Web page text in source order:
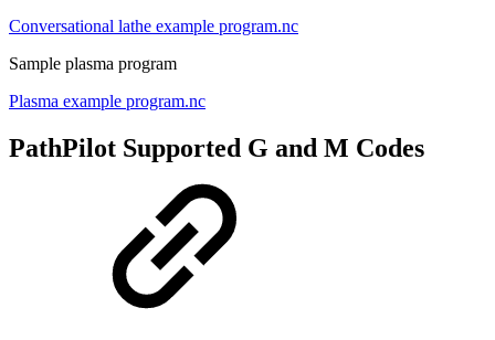
Conversational lathe example program.nc
Sample plasma program
Plasma example program.nc
PathPilot Supported G and M Codes